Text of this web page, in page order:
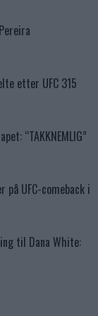
etter UFC 315
“TAKKNEMLIG”
på UFC-comeback i
til Dana White: